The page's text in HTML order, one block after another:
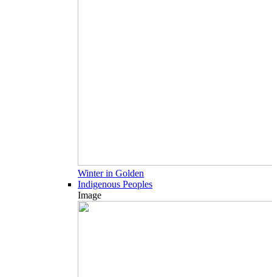
Winter in Golden
Indigenous Peoples
Image